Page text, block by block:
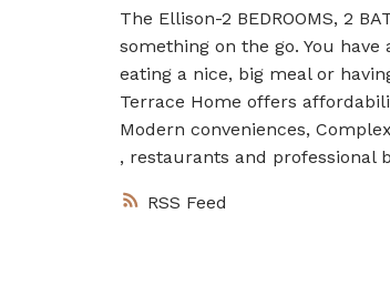
RSS
The Ellison-2 BEDROOMS, 2
something on the go. You
eating a nice, big meal or
Terrace Home offers
Modern conveniences,
, restaurants and professional